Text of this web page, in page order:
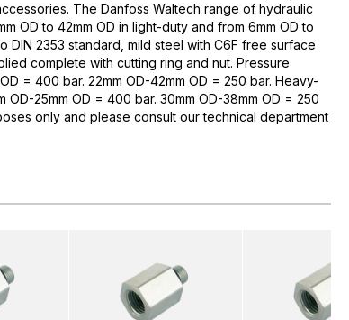
The Danfoss Waltech range of hydraulic
OD to 42mm OD in light-duty and from 6mm OD to
DIN 2353 standard, mild steel with C6F free surface
complete with cutting ring and nut. Pressure
= 400 bar. 22mm OD-42mm OD = 250 bar. Heavy-
OD-25mm OD = 400 bar. 30mm OD-38mm OD = 250
only and please consult our technical department